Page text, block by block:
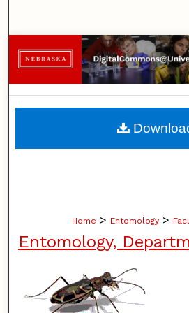
Browse
My
About
Home > Entomology >
Entomology,